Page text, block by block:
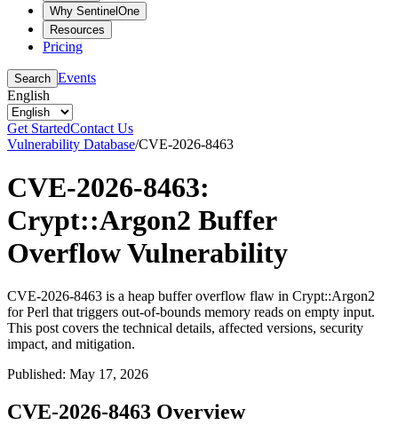
Why SentinelOne
Resources
Pricing
Search Events
English
Get StartedContact Us
Vulnerability Database/CVE-2026-8463
CVE-2026-8463:
Crypt::Argon2 Buffer
Overflow Vulnerability
CVE-2026-8463 is a heap buffer overflow flaw in Crypt::Argon2
for Perl that triggers out-of-bounds memory reads on empty input.
This post covers the technical details, affected versions, security
impact, and mitigation.
Published: May 17, 2026
CVE-2026-8463 Overview